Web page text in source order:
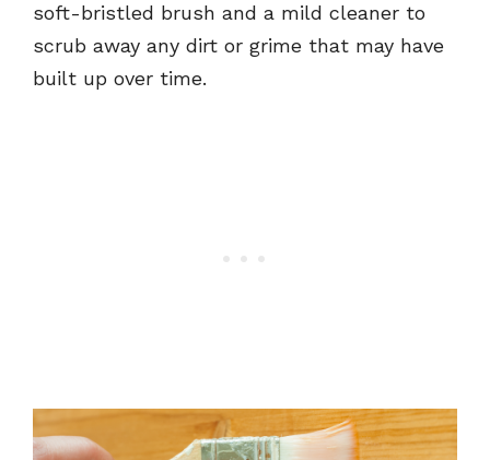
soft-bristled brush and a mild cleaner to
scrub away any dirt or grime that may have
built up over time.